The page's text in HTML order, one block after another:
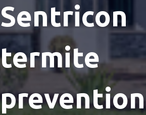
Sentricon
termite
prevention